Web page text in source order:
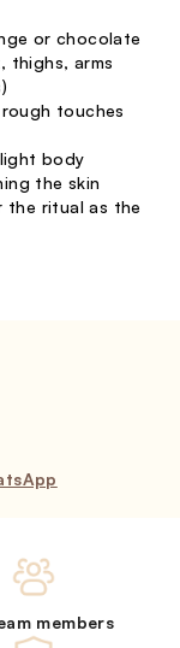
or chocolate
thighs, arms
touches
body
the skin
the ritual as the
members